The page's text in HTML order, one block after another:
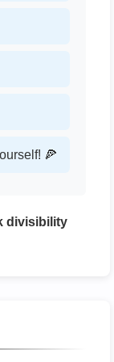
🍕
divisibility